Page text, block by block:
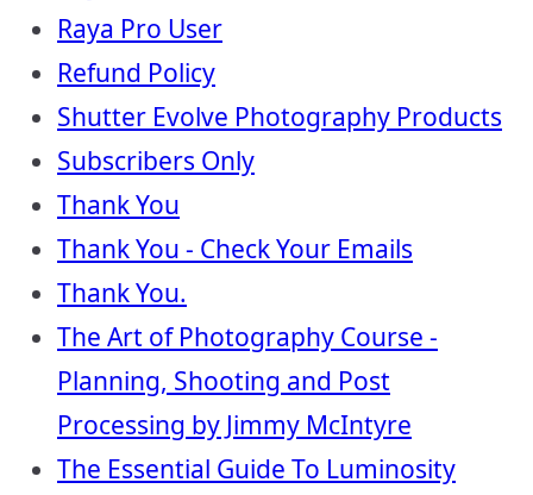
Raya Pro User
Refund Policy
Shutter Evolve Photography Products
Subscribers Only
Thank You
Thank You - Check Your Emails
Thank You.
The Art of Photography Course -
Planning, Shooting and Post
Processing by Jimmy McIntyre
The Essential Guide To Luminosity